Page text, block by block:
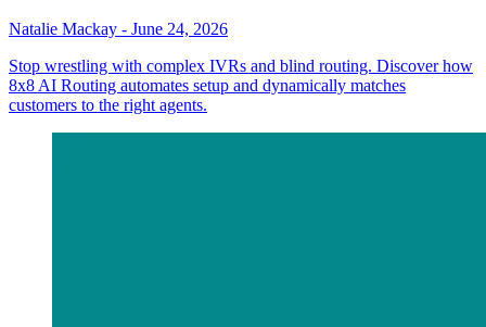
Natalie Mackay - June 24, 2026
Stop wrestling with complex IVRs and blind routing. Discover how
8x8 AI Routing automates setup and dynamically matches
customers to the right agents.